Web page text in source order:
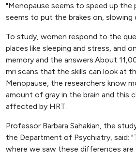
"Menopause seems to speed up the
seems to put the brakes on, slowing
To study, women respond to the
places like sleeping and stress, and
memory and the answers.About
mri scans that the skills can look at
Menopause, the researchers know
amount of gray in the brain and this
affected by HRT.
Professor Barbara Sahakian, the
the Department of Psychiatry, said:
where we saw these differences